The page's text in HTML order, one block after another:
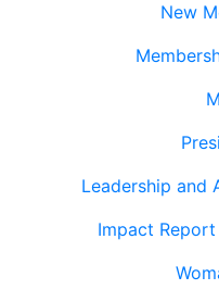
New
Leadership and
Impact Report